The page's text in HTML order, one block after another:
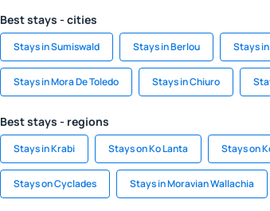
Best stays - cities
Stays in Sumiswald Stays in Berlou Stays
Stays in Mora De Toledo Stays in Chiuro
Best stays - regions
Stays in Krabi Stays on Ko Lanta Stays on
Stays on Cyclades Stays in Moravian Wallachia